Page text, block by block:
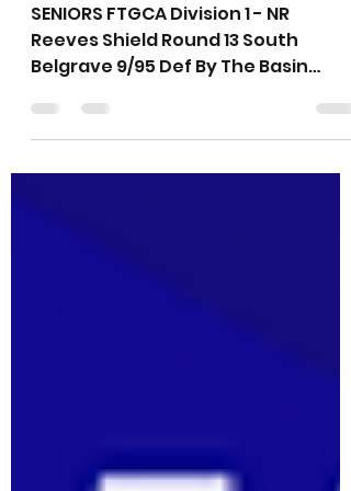
26th February 2022
Reeves Shield Round 13 South
Belgrave 9/95 Def By The Basin
8/230 Best Batting: D.Maling 21,